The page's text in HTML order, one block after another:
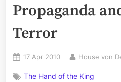
Propaganda
Terror
Posted
17 Apr 2010 By
House von
The Hand of the King